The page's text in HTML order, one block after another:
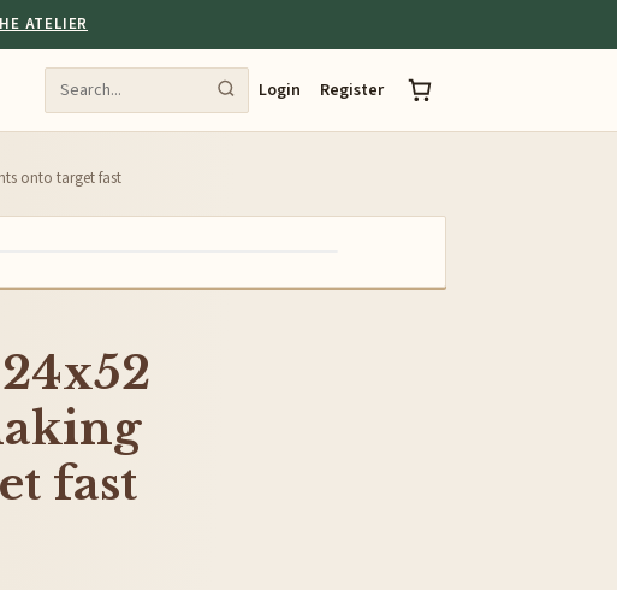
ATELIER
Login Register
onto target fast
fast